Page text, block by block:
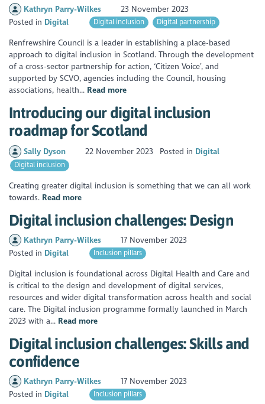
Kathryn Parry-Wilkes
23 November 2023
Posted in Digital Digital inclusion Digital partnership
Renfrewshire Council is a leader in establishing a place-based
approach to digital inclusion in Scotland. Through the development
of a cross-sector partnership for action, ‘Citizen Voice’, and
supported by SCVO, agencies including the Council, housing
associations, health... Read more
Introducing our digital inclusion
roadmap for Scotland
Sally Dyson 22 November 2023 Posted in Digital
Digital inclusion
Creating greater digital inclusion is something that we can all work
towards. Read more
Digital inclusion challenges: Design
Kathryn Parry-Wilkes
17 November 2023
Posted in Digital Inclusion pillars
Digital inclusion is foundational across Digital Health and Care and
is critical to the design and development of digital services,
resources and wider digital transformation across health and social
care. The Digital inclusion programme formally launched in March
2023 with a... Read more
Digital inclusion challenges: Skills and
confidence
Kathryn Parry-Wilkes
17 November 2023
Posted in Digital Inclusion pillars